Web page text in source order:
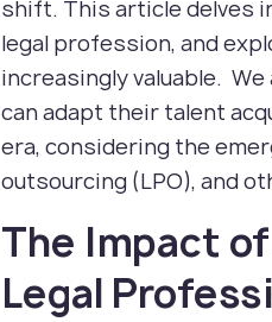
shift. This article delves
legal profession, and
increasingly valuable.
can adapt their talent
era, considering the
outsourcing (LPO), and
The Impact
Legal